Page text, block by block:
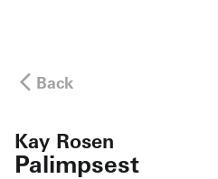
Back
Kay Rosen
Palimpsest